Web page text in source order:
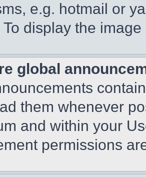
e.g. hotmail or
To display the
global
them whenever
and within your
permissions